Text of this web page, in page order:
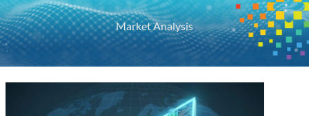
Market Analysis